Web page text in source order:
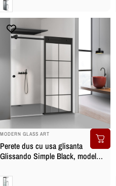
Gri
BRAND:
MODERN GLASS ART
Perete dus cu usa glisanta
Glissando Simple Black, model
negru mat, sticla clara, securizata
Clara